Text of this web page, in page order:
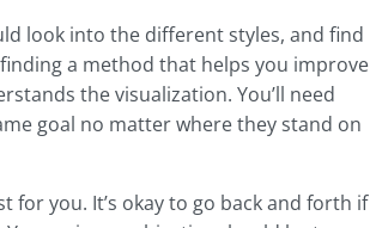
look into the different styles, and find
a method that helps you improve
the visualization. You’ll need
goal no matter where they stand on
for you. It’s okay to go back and forth if